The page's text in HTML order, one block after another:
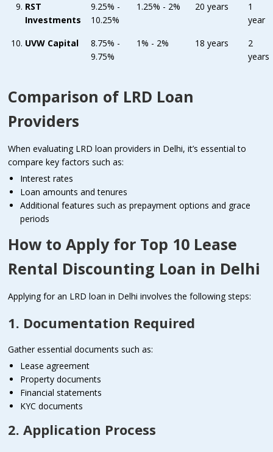
RST
Investments
9.25% -
10.25%
1.25% - 2% 20 years
1
year
UVW Capital
8.75% -
9.75%
1% - 2% 18 years
2
years
Comparison of LRD Loan
Providers
When evaluating LRD loan providers in Delhi, it’s essential to
compare key factors such as:
Interest rates
Loan amounts and tenures
Additional features such as prepayment options and grace
periods
How to Apply for Top 10 Lease
Rental Discounting Loan in Delhi
Applying for an LRD loan in Delhi involves the following steps:
1. Documentation Required
Gather essential documents such as:
Lease agreement
Property documents
Financial statements
KYC documents
2. Application Process